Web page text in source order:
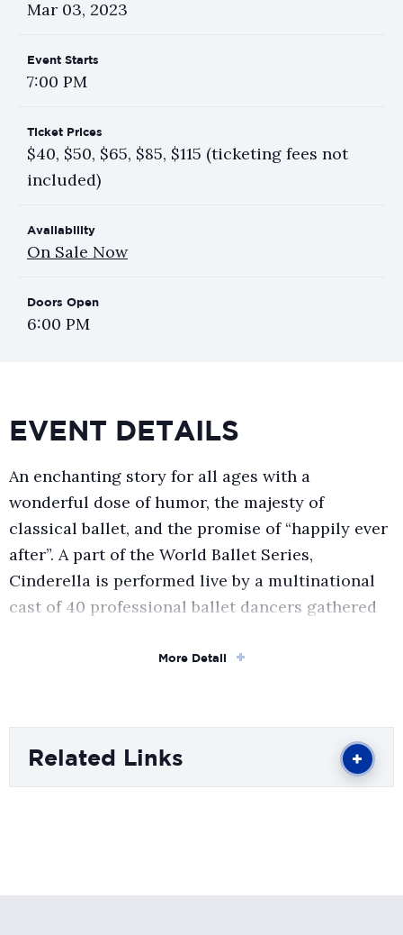
Mar 03, 2023
Event Starts
7:00 PM
Ticket Prices
$40, $50, $65, $85, $115 (ticketing fees not
included)
Availability
On Sale Now
Doors Open
6:00 PM
EVENT DETAILS
An enchanting story for all ages with a
wonderful dose of humor, the majesty of
classical ballet, and the promise of “happily ever
after”. A part of the World Ballet Series,
Cinderella is performed live by a multinational
cast of 40 professional ballet dancers gathered
over 150 hand-sewn radiant costumes, richly
detailed hand-crafted sets, and sparkling
More Detail
Related Links